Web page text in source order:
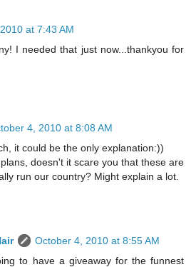
at 7:43 AM
I needed that just now...thankyou for
4, 2010 at 8:08 AM
it could be the only explanation:))
doesn't it scare you that these are
run our country? Might explain a lot.
October 4, 2010 at 8:55 AM
to have a giveaway for the funnest